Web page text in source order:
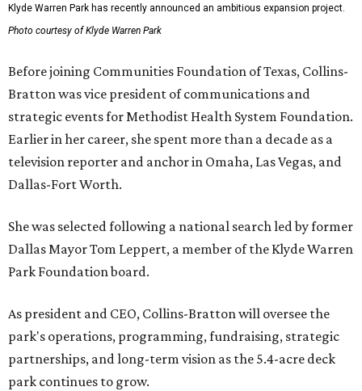
Klyde Warren Park has recently announced an ambitious expansion project.
Photo courtesy of Klyde Warren Park
Before joining Communities Foundation of Texas, Collins-
Bratton was vice president of communications and
strategic events for Methodist Health System Foundation.
Earlier in her career, she spent more than a decade as a
television reporter and anchor in Omaha, Las Vegas, and
Dallas-Fort Worth.
She was selected following a national search led by former
Dallas Mayor Tom Leppert, a member of the Klyde Warren
Park Foundation board.
As president and CEO, Collins-Bratton will oversee the
park's operations, programming, fundraising, strategic
partnerships, and long-term vision as the 5.4-acre deck
park continues to grow.